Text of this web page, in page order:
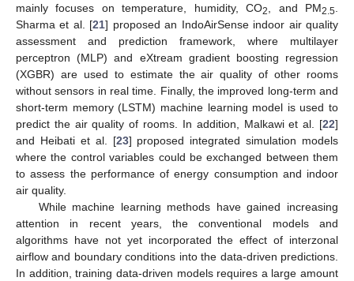
mainly focuses on temperature, humidity, CO2 , and PM2.5
Sharma et al. [21] proposed an IndoAirSense indoor air quality
assessment and prediction framework, where multilayer
perceptron (MLP) and eXtream gradient boosting regression
(XGBR) are used to estimate the air quality of other rooms
without sensors in real time. Finally, the improved long-term and
short-term memory (LSTM) machine learning model is used to
predict the air quality of rooms. In addition, Malkawi et al. [22]
and Heibati et al. [23] proposed integrated simulation models
where the control variables could be exchanged between them
to assess the performance of energy consumption and indoor
air quality.
While machine learning methods have gained increasing
attention in recent years, the conventional models and
algorithms have not yet incorporated the effect of interzonal
airflow and boundary conditions into the data-driven predictions.
In addition, training data-driven models requires a large amount